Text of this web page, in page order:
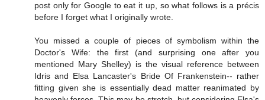
post only for Google to eat it up, so what follows is a précis
before I forget what I originally wrote.
You missed a couple of pieces of symbolism within the
Doctor's Wife: the first (and surprising one after you
mentioned Mary Shelley) is the visual reference between
Idris and Elsa Lancaster's Bride Of Frankenstein-- rather
fitting given she is essentially dead matter reanimated by